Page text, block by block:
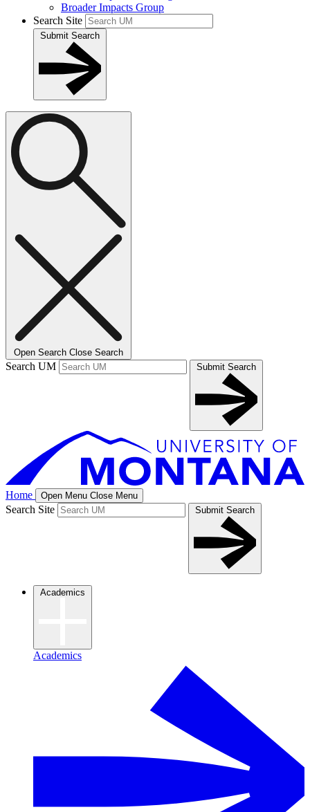
Broader Impacts Group
Search Site
Submit Search
Open Search Close Search
Search UM Submit Search
Home Open Menu Close Menu
Search Site Submit Search
Academics
Academics